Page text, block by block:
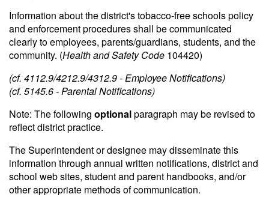
Information about the district's tobacco-free schools policy
and enforcement procedures shall be communicated
clearly to employees, parents/guardians, students, and the
community. (Health and Safety Code 104420)
(cf. 4112.9/4212.9/4312.9 - Employee Notifications)
(cf. 5145.6 - Parental Notifications)
Note: The following optionalparagraph may be revised to
reflect district practice.
The Superintendent or designee may disseminate this
information through annual written notifications, district and
school web sites, student and parent handbooks, and/or
other appropriate methods of communication.